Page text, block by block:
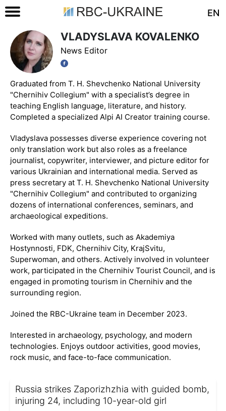
EN
VLADYSLAVA KOVALENKO
News Editor
Graduated from T. H. Shevchenko National University
"Chernihiv Collegium" with a specialist’s degree in
teaching English language, literature, and history.
Completed a specialized Alpi AI Creator training course.
Vladyslava possesses diverse experience covering not
only translation work but also roles as a freelance
journalist, copywriter, interviewer, and picture editor for
various Ukrainian and international media. Served as
press secretary at T. H. Shevchenko National University
"Chernihiv Collegium" and contributed to organizing
dozens of international conferences, seminars, and
archaeological expeditions.
Worked with many outlets, such as Akademiya
Hostynnosti, FDK, Chernihiv City, KrajSvitu,
Superwoman, and others. Actively involved in volunteer
work, participated in the Chernihiv Tourist Council, and is
engaged in promoting tourism in Chernihiv and the
surrounding region.
Joined the RBC-Ukraine team in December 2023.
Interested in archaeology, psychology, and modern
technologies. Enjoys outdoor activities, good movies,
rock music, and face-to-face communication.
Russia strikes Zaporizhzhia with guided bomb,
injuring 24, including 10-year-old girl